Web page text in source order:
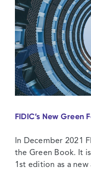
FIDIC’s New Green
In December 2021
the Green Book. It
1st edition as a